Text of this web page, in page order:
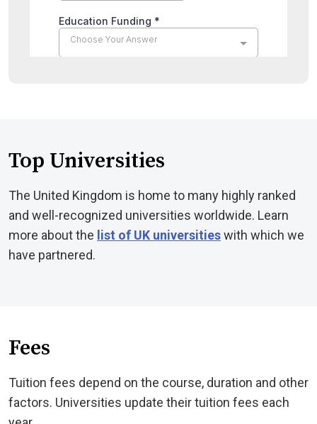
Top Universities
The United Kingdom is home to many highly ranked
and well-recognized universities worldwide. Learn
more about the list of UK universitieswith which we
have partnered.
Fees
Tuition fees depend on the course, duration and other
factors. Universities update their tuition fees each